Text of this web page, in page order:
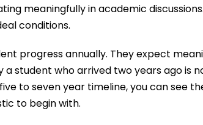
meaningfully in academic
conditions.
progress annually. They expect
a student who arrived two years ago is
to seven year timeline, you can see
to begin with.